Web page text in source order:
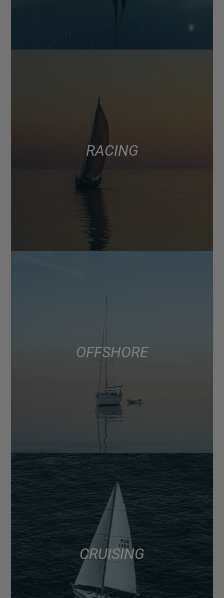
RACING
OFFSHORE
CRUISING